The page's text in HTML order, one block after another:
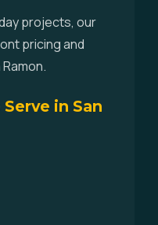
projects, our
pricing and
in San